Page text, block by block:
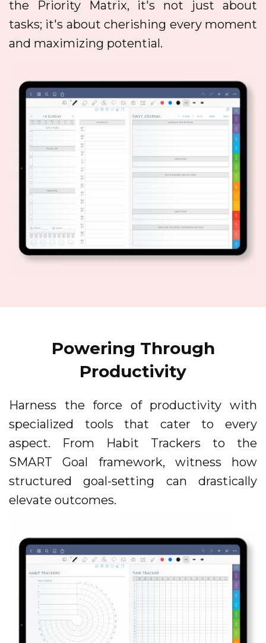
the Priority Matrix, it's not just about
tasks; it's about cherishing every moment
and maximizing potential.
Powering Through
Productivity
Harness the force of productivity with
specialized tools that cater to every
aspect. From Habit Trackers to the
SMART Goal framework, witness how
structured goal-setting can drastically
elevate outcomes.